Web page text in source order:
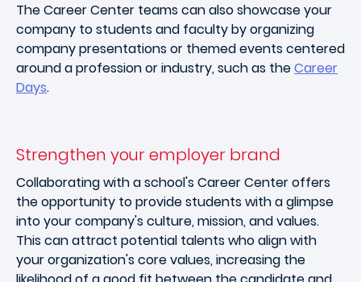
The Career Center teams can also showcase your
company to students and faculty by organizing
company presentations or themed events centered
around a profession or industry, such as theCareer
Days.
Strengthen your employer brand
Collaborating with a school's Career Center offers
the opportunity to provide students with a glimpse
into your company's culture, mission, and values.
This can attract potential talents who align with
your organization's core values, increasing the